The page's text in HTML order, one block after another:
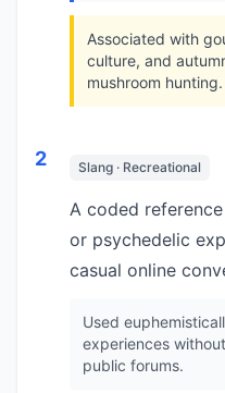
Associated with
culture, and
mushroom hunting.
2 Slang · Recreational
A coded
or psychedelic
casual online
Used
experiences
public forums.